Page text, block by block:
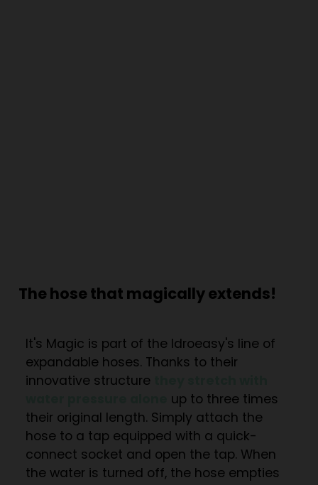
The hose that magically extends!
It's Magic is part of the Idroeasy's line of
expandable hoses. Thanks to their
innovative structure
up to three times
their original length. Simply attach the
hose to a tap equipped with a quick-
connect socket and open the tap. When
the water is turned off, the hose empties